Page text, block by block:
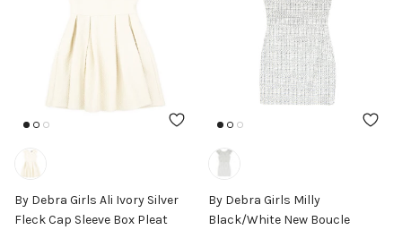
By Debra Girls Ali Ivory Silver
Fleck Cap Sleeve Box Pleat
By Debra Girls Milly
Black/White New Boucle